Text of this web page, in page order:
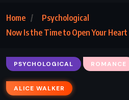
Home
Psychological
Now Is the Time to Open Your
PSYCHOLOGICAL ROMANCE
ALICE WALKER